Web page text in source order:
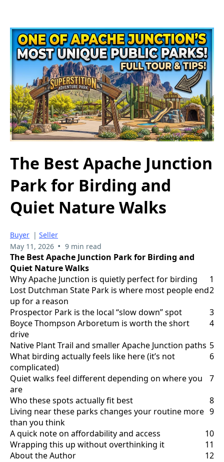
The Best Apache Junction
Park for Birding and
Quiet Nature Walks
Buyer | Seller
May 11, 2026 • 9 min read
The Best Apache Junction Park for Birding and
Quiet Nature Walks
Why Apache Junction is quietly perfect for birding
1
Lost Dutchman State Park is where most people end
up for a reason
2
Prospector Park is the local “slow down” spot
3
Boyce Thompson Arboretum is worth the short
drive
4
Native Plant Trail and smaller Apache Junction paths 5
What birding actually feels like here (it’s not
complicated)
6
Quiet walks feel different depending on where you
are
7
Who these spots actually fit best
8
Living near these parks changes your routine more
than you think
9
A quick note on affordability and access
10
Wrapping this up without overthinking it
11
About the Author
12